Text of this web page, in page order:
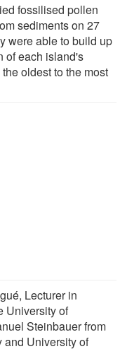
fossilised pollen
sediments on 27
were able to build up
of each island's
oldest to the most
Lecturer in
University of
Steinbauer from
and University of